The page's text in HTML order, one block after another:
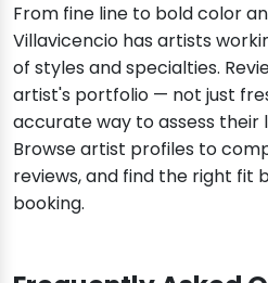
From fine line to bold color
Villavicencio has artists
of styles and specialties.
artist's portfolio — not just
accurate way to assess
Browse artist profiles to
reviews, and find the right fit
booking.